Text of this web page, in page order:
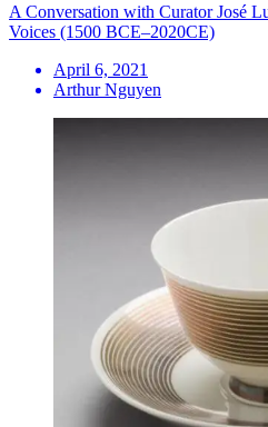
A Conversation with Curator José
Voices (1500 BCE–2020CE)
April 6, 2021
Arthur Nguyen